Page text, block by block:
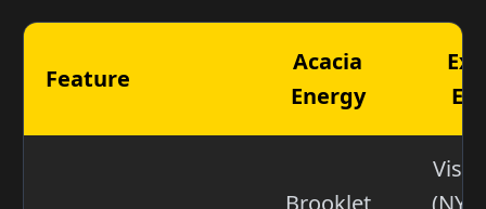
Feature
Acacia
Energy
Brooklet